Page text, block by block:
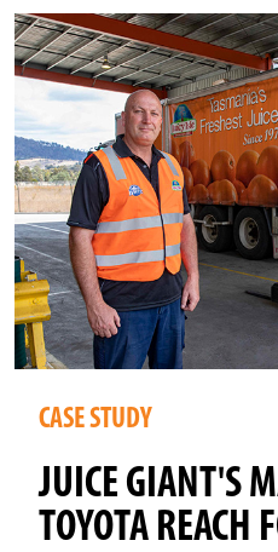
CASE STUDY
JUICE GIANT'S
TOYOTA REACH